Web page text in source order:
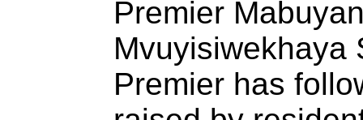
Premier
Mvuyisiwekhaya
Premier has